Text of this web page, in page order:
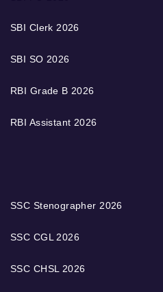
SBI Clerk 2026
SBI SO 2026
RBI Grade B 2026
RBI Assistant 2026
SSC Stenographer 2026
SSC CGL 2026
SSC CHSL 2026